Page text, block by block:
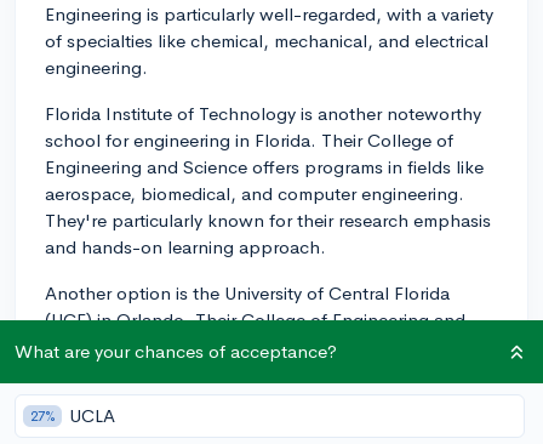
Engineering is particularly well-regarded, with a variety
of specialties like chemical, mechanical, and electrical
engineering.
Florida Institute of Technology is another noteworthy
school for engineering in Florida. Their College of
Engineering and Science offers programs in fields like
aerospace, biomedical, and computer engineering.
They're particularly known for their research emphasis
and hands-on learning approach.
Another option is the University of Central Florida
(UCF) in Orlando. Their College of Engineering and
Computer Science has an impressive range of majors
Science and Engineering.
What are your chances of acceptance?
27% UCLA